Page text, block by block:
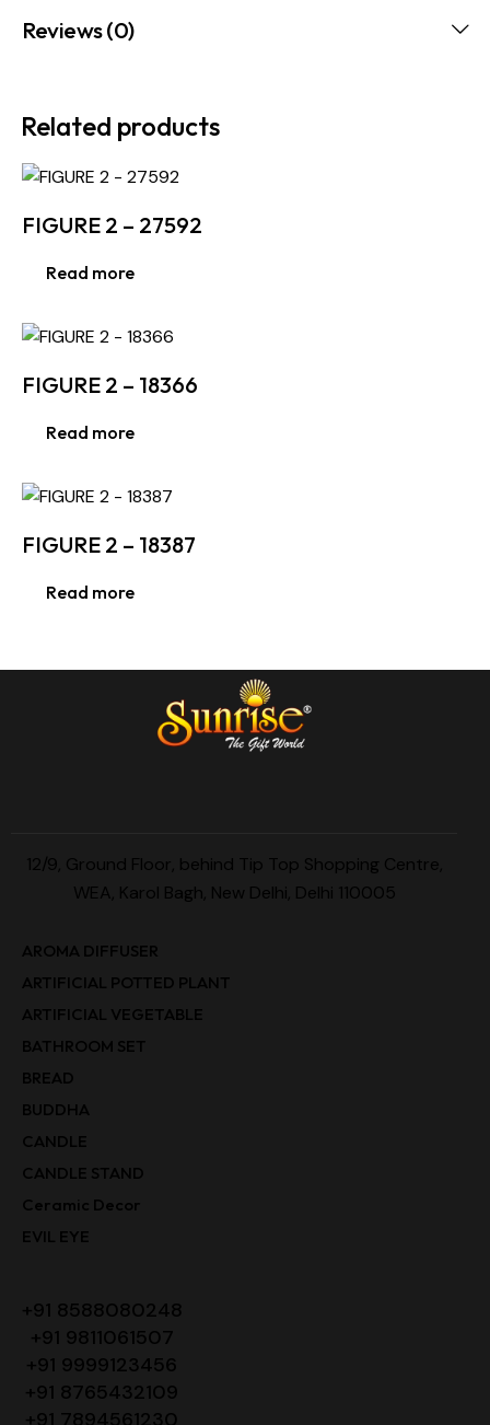
Reviews (0)
Related products
FIGURE 2 – 27592
Read more
FIGURE 2 – 18366
Read more
FIGURE 2 – 18387
Read more
12/9, Ground Floor, behind Tip Top Shopping Centre,
WEA, Karol Bagh, New Delhi, Delhi 110005
AROMA DIFFUSER
ARTIFICIAL POTTED PLANT
ARTIFICIAL VEGETABLE
BATHROOM SET
BREAD
BUDDHA
CANDLE
CANDLE STAND
Ceramic Decor
EVIL EYE
+91 8588080248
+91 9811061507
+91 9999123456
+91 8765432109